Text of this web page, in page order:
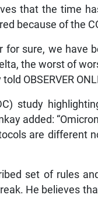
that the time
because of the
for sure, we have
the worst of
OBSERVER
study
added:
are different
set of rules
He believes